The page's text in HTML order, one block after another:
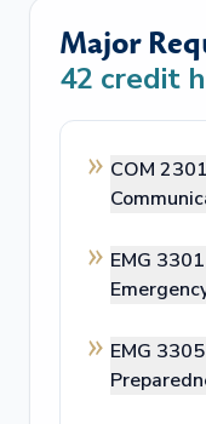
Major
42 credit
COM
EMG
EMG